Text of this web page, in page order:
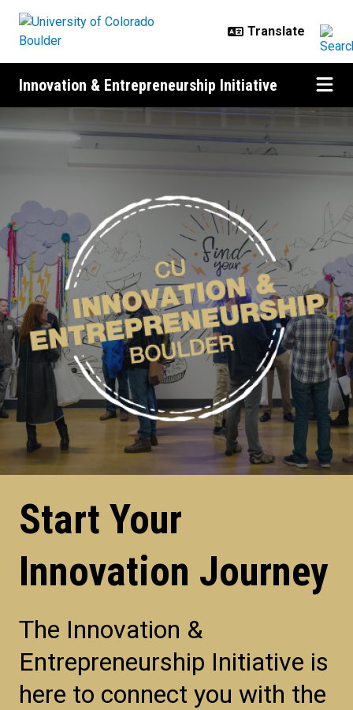
Innovation & Entrepreneurship Initiative
Home
Start Your
Innovation Journey
The Innovation &
Entrepreneurship Initiative is
here to connect you with the